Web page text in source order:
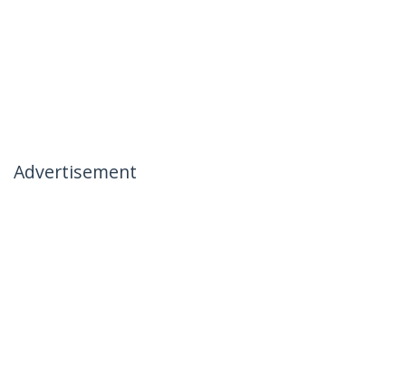
Advertisement